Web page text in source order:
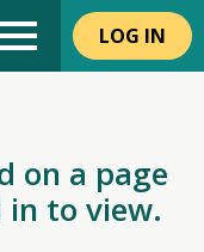
LOG IN
on a page
in to view.